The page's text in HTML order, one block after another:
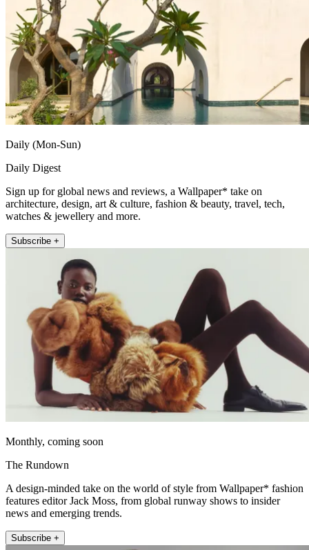
Daily (Mon-Sun)
Daily Digest
Sign up for global news and reviews, a Wallpaper* take on
architecture, design, art & culture, fashion & beauty, travel, tech,
watches & jewellery and more.
Subscribe +
Monthly, coming soon
The Rundown
A design-minded take on the world of style from Wallpaper* fashion
features editor Jack Moss, from global runway shows to insider
news and emerging trends.
Subscribe +